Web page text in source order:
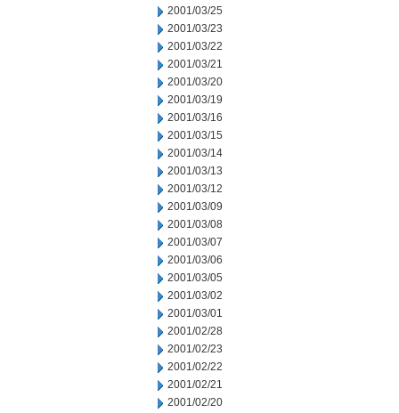
2001/03/25
2001/03/23
2001/03/22
2001/03/21
2001/03/20
2001/03/19
2001/03/16
2001/03/15
2001/03/14
2001/03/13
2001/03/12
2001/03/09
2001/03/08
2001/03/07
2001/03/06
2001/03/05
2001/03/02
2001/03/01
2001/02/28
2001/02/23
2001/02/22
2001/02/21
2001/02/20